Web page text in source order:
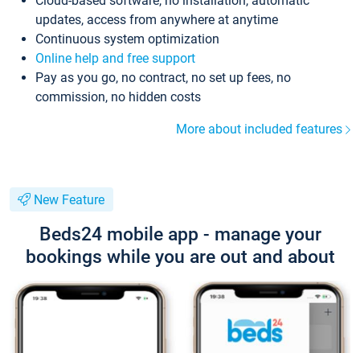
updates, access from anywhere at anytime
Continuous system optimization
Online help and free support
Pay as you go, no contract, no set up fees, no
commission, no hidden costs
More about included features
New Feature
Beds24 mobile app - manage your
bookings while you are out and about